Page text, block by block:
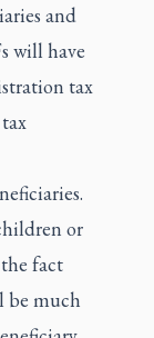
and
will have
tax
or
fact
be much